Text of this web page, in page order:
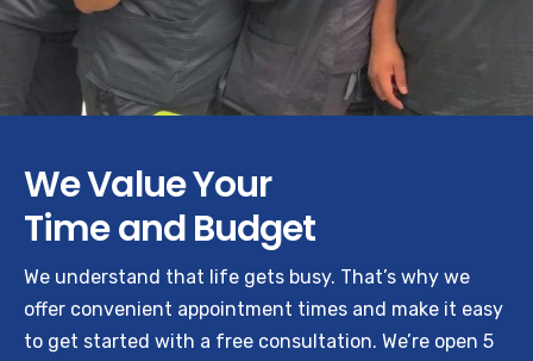
We Value Your
Time and Budget
We understand that life gets busy. That’s why we
offer convenient appointment times and make it easy
to get started with a free consultation. We’re open 5